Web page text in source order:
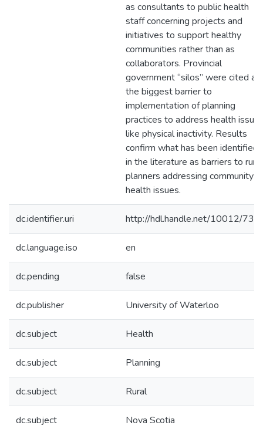
as consultants to public health
staff concerning projects and
initiatives to support healthy
communities rather than as
collaborators. Provincial
government “silos” were cited as
the biggest barrier to
implementation of planning
practices to address health
like physical inactivity. Results
confirm what has been identified
in the literature as barriers to rural
planners addressing community
health issues.
dc.identifier.uri http://hdl.handle.net/10012/
dc.language.iso en
dc.pending false
dc.publisher University of Waterloo
dc.subject Health
dc.subject Planning
dc.subject Rural
dc.subject Nova Scotia